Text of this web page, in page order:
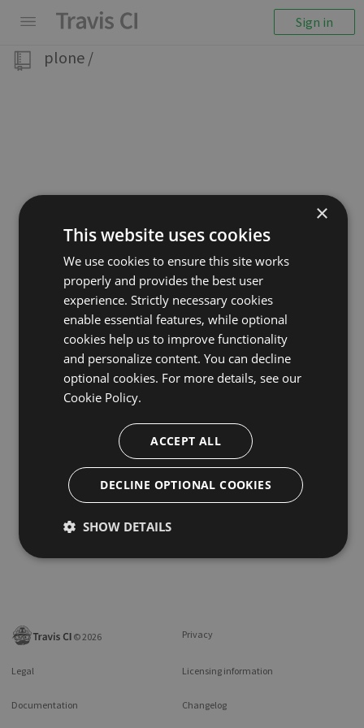
Sign in
plone /
©2026 Privacy
Legal Licensing information
Documentation Changelog
×
This website uses cookies
We use cookies to ensure this site works
properly and provides the best user
experience. Strictly necessary cookies
enable essential features, while optional
cookies help us to improve functionality
and personalize content. You can decline
optional cookies. For more details, see our
Cookie Policy.
ACCEPT ALL
DECLINE OPTIONAL COOKIES
SHOW DETAILS